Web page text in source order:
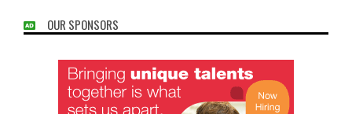
OUR SPONSORS